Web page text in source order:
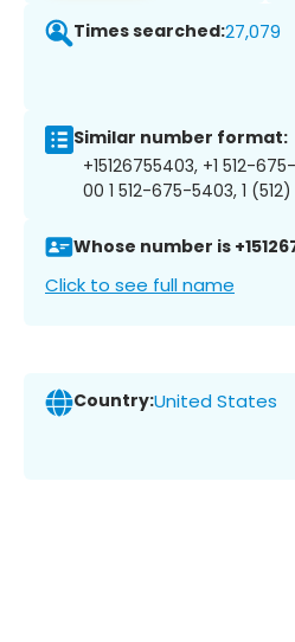
Times searched:27,079
Similar number format:
+15126755403, +1 512-
00 1 512-675-5403, 1
Whose number is
Click to see full name
Country:United States